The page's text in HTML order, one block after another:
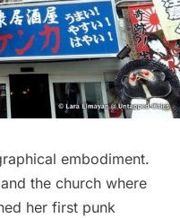
embodiment.
the church where
her first punk